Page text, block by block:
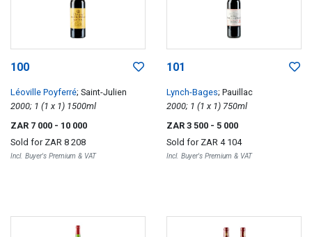
100
Léoville Poyferré; Saint-Julien
2000; 1 (1 x 1) 1500ml
ZAR 7 000 - 10 000
Sold for ZAR 8 208
Incl. Buyer's Premium & VAT
101
Lynch-Bages; Pauillac
2000; 1 (1 x 1) 750ml
ZAR 3 500 - 5 000
Sold for ZAR 4 104
Incl. Buyer's Premium & VAT